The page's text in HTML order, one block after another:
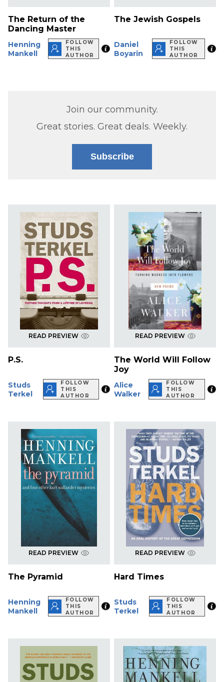
The Return of the
Dancing Master
Henning
Mankell
FOLLOW
THIS
AUTHOR
The Jewish Gospels
Daniel
Boyarin
FOLLOW
THIS
AUTHOR
Join our community.
Great stories. Great deals. Weekly.
Subscribe
READ PREVIEW
P.S.
Studs
Terkel
FOLLOW
THIS
AUTHOR
READ PREVIEW
The World Will Follow
Joy
Alice
Walker
FOLLOW
THIS
AUTHOR
READ PREVIEW
The Pyramid
Henning
Mankell
FOLLOW
THIS
AUTHOR
READ PREVIEW
Hard Times
Studs
Terkel
FOLLOW
THIS
AUTHOR